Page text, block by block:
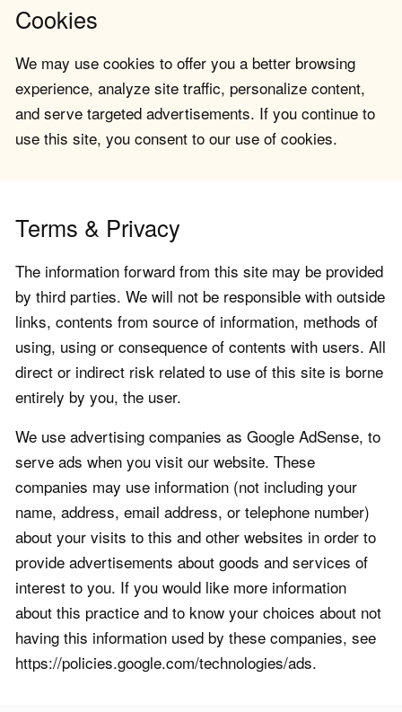
Cookies
We may use cookies to offer you a better browsing
experience, analyze site traffic, personalize content,
and serve targeted advertisements. If you continue to
use this site, you consent to our use of cookies.
Terms & Privacy
The information forward from this site may be provided
by third parties. We will not be responsible with outside
links, contents from source of information, methods of
using, using or consequence of contents with users. All
direct or indirect risk related to use of this site is borne
entirely by you, the user.
We use advertising companies as Google AdSense, to
serve ads when you visit our website. These
companies may use information (not including your
name, address, email address, or telephone number)
about your visits to this and other websites in order to
provide advertisements about goods and services of
interest to you. If you would like more information
about this practice and to know your choices about not
having this information used by these companies, see
https://policies.google.com/technologies/ads.